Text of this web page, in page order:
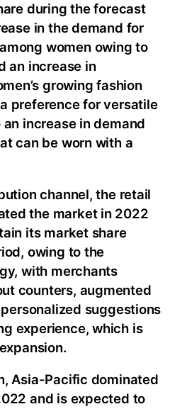
during the forecast
in the demand for
women owing to
an increase in
growing fashion
preference for versatile
increase in demand
can be worn with a
channel, the retail
the market in 2022
its market share
owing to the
with merchants
counters, augmented
suggestions
experience, which is
Asia-Pacific dominated
and is expected to